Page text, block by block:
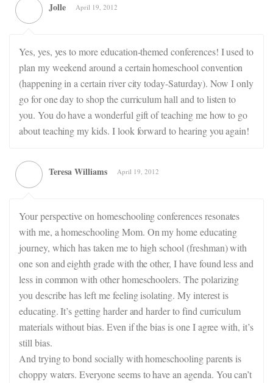
Jolle April 19, 2012
Yes, yes, yes to more education-themed conferences! I used to
plan my weekend around a certain homeschool convention
(happening in a certain river city today-Saturday). Now I only
go for one day to shop the curriculum hall and to listen to
you. You do have a wonderful gift of teaching me how to go
about teaching my kids. I look forward to hearing you again!
Teresa Williams April 19, 2012
Your perspective on homeschooling conferences resonates
with me, a homeschooling Mom. On my home educating
journey, which has taken me to high school (freshman) with
one son and eighth grade with the other, I have found less and
less in common with other homeschoolers. The polarizing
you describe has left me feeling isolating. My interest is
educating. It’s getting harder and harder to find curriculum
materials without bias. Even if the bias is one I agree with, it’s
still bias.
And trying to bond socially with homeschooling parents is
choppy waters. Everyone seems to have an agenda. You can’t